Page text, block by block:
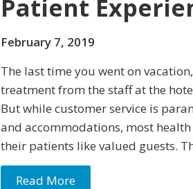
Patient
February 7, 2019
The last time you went on
treatment from the staff at the
But while customer service is
and accommodations, most
their patients like valued guests.
Read More